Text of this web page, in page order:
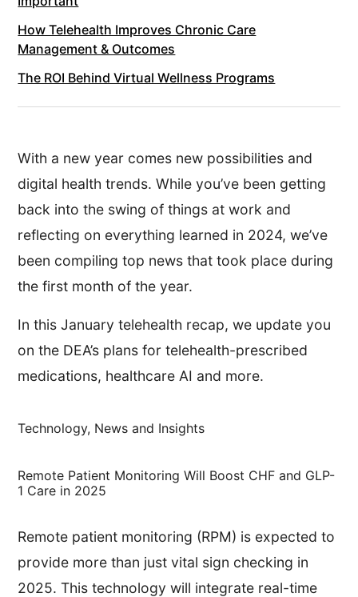
How Telehealth Improves Chronic Care
Management & Outcomes
The ROI Behind Virtual Wellness Programs
With a new year comes new possibilities and
digital health trends. While you’ve been getting
back into the swing of things at work and
reflecting on everything learned in 2024, we’ve
been compiling top news that took place during
the first month of the year.
In this January telehealth recap, we update you
on the DEA’s plans for telehealth-prescribed
medications, healthcare AI and more.
Technology, News and Insights
Remote Patient Monitoring Will Boost CHF and GLP-
1 Care in 2025
Remote patient monitoring (RPM) is expected to
provide more than just vital sign checking in
2025. This technology will integrate real-time